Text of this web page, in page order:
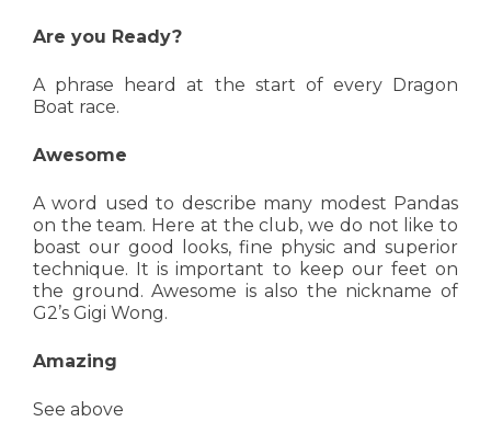
Are you Ready?
A phrase heard at the start of every Dragon
Boat race.
Awesome
A word used to describe many modest Pandas
on the team. Here at the club, we do not like to
boast our good looks, fine physic and superior
technique. It is important to keep our feet on
the ground. Awesome is also the nickname of
G2’s Gigi Wong.
Amazing
See above